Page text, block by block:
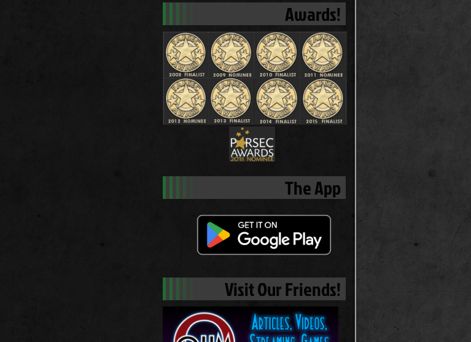
Awards!
The App
Visit Our Friends!